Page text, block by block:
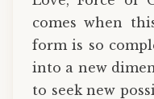
comes when
form is so
into a new
to seek new